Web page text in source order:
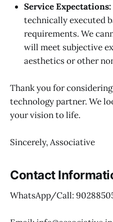
Service Expectations:
technically executed
requirements. We
will meet subjective
aesthetics or other
Thank you for
technology partner. We
your vision to life.
Sincerely, Associative
Contact
WhatsApp/Call: